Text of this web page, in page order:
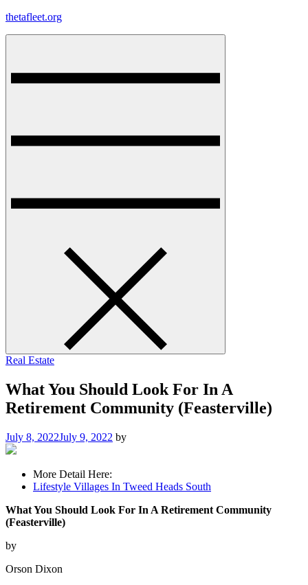
Skip
thetafleet.org
Real Estate
What You Should Look For In A
Retirement Community (Feasterville)
July 8, 2022July 9, 2022 by
More Detail Here:
Lifestyle Villages In Tweed Heads South
What You Should Look For In A Retirement Community
(Feasterville)
by
Orson Dixon